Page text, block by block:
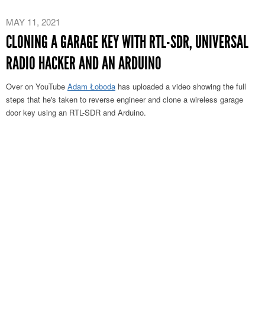
MAY 11, 2021
CLONING A GARAGE KEY WITH RTL-SDR, UNIVERSAL
RADIO HACKER AND AN ARDUINO
Over on YouTube Adam Łoboda has uploaded a video showing the full
steps that he's taken to reverse engineer and clone a wireless garage
door key using an RTL-SDR and Arduino.